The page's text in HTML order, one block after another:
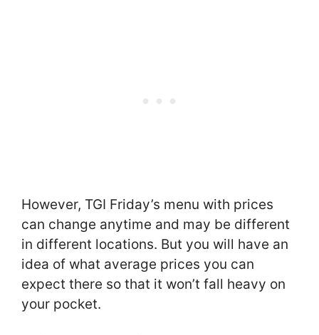
However, TGI Friday’s menu with prices
can change anytime and may be different
in different locations. But you will have an
idea of what average prices you can
expect there so that it won’t fall heavy on
your pocket.